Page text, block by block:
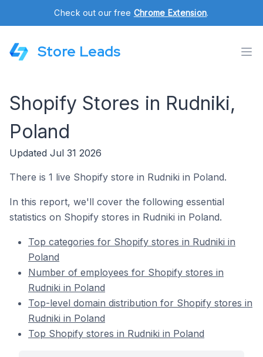
Check out our free Chrome Extension.
Store Leads
Shopify Stores in Rudniki,
Poland
Updated Jul 31 2026
There is 1 live Shopify store in Rudniki in Poland.
In this report, we'll cover the following essential
statistics on Shopify stores in Rudniki in Poland.
Top categories for Shopify stores in Rudniki in
Poland
Number of employees for Shopify stores in
Rudniki in Poland
Top-level domain distribution for Shopify stores in
Rudniki in Poland
Top Shopify stores in Rudniki in Poland